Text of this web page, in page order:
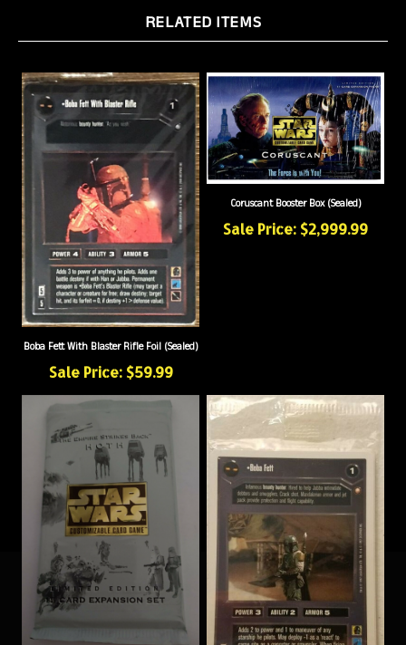
Boba Fett With Blaster Rifle Foil (Sealed)
Sale Price: $59.99
Coruscant Booster Box (Sealed)
Sale Price: $2,999.99